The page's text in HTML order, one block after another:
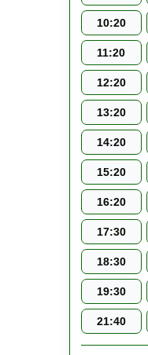
10:20
11:20
12:20
13:20
14:20
15:20
16:20
17:30
18:30
19:30
21:40